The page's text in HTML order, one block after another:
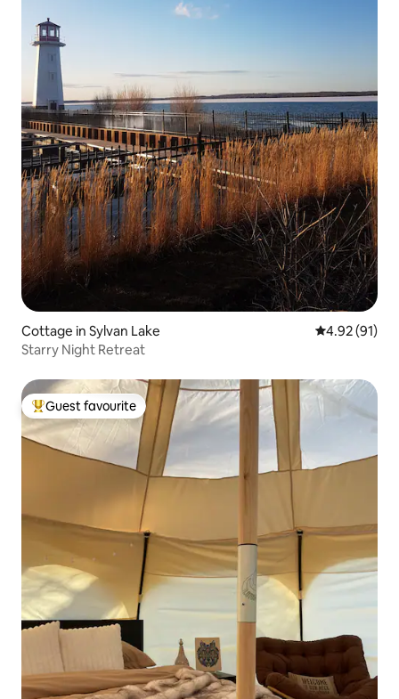
Cottage in Sylvan Lake 4.92 out of 5
4.92 (91)
Starry Night Retreat
Top guest favourite
Guest favourite